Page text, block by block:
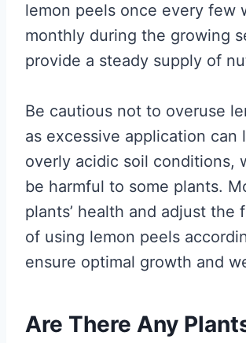
lemon peels once every few
monthly during the growing
provide a steady supply of
Be cautious not to overuse
as excessive application can
overly acidic soil conditions,
be harmful to some plants.
plants’ health and adjust the
of using lemon peels
ensure optimal growth and
Are There Any